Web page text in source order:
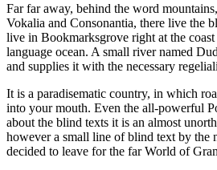
Far far away, behind the word
Vokalia and Consonantia, there live the
live in Bookmarksgrove right at the
language ocean. A small river named
and supplies it with the necessary
It is a paradisematic country, in which
into your mouth. Even the all-powerful
about the blind texts it is an almost
however a small line of blind text by the
decided to leave for the far World of